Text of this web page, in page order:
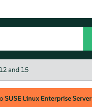
and 15
SUSE Linux Enterprise Server